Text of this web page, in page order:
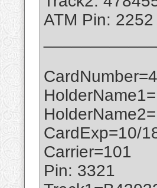
ATM Pin: 2252
HolderName2=
CardExp=10/
Carrier=101
Pin: 3321